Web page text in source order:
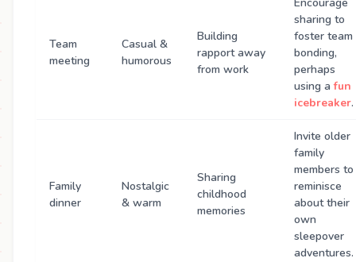
Team
meeting
Casual &
humorous
Building
rapport away
from work
Encourage
sharing to
foster team
bonding,
perhaps
using afun
icebreaker.
Family
dinner
Nostalgic
& warm
Sharing
childhood
memories
Invite older
family
members to
reminisce
about their
own
sleepover
adventures.